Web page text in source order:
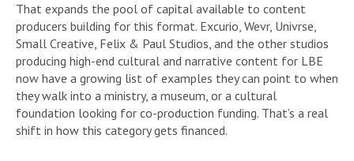
That expands the pool of capital available to content
producers building for this format. Excurio, Wevr, Univrse,
Small Creative, Felix & Paul Studios, and the other studios
producing high-end cultural and narrative content for LBE
now have a growing list of examples they can point to when
they walk into a ministry, a museum, or a cultural
foundation looking for co-production funding. That’s a real
shift in how this category gets financed.